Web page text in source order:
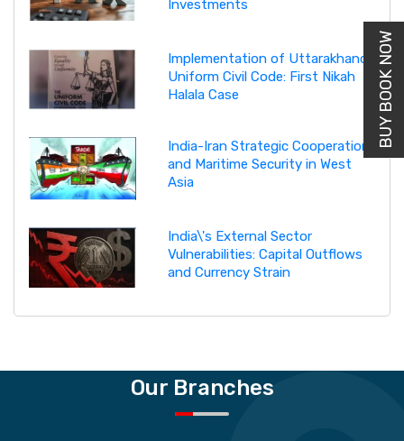
Investments
Implementation of Uttarakhand
Uniform Civil Code: First Nikah
Halala Case
India-Iran Strategic Cooperation
and Maritime Security in West
Asia
India\'s External Sector
Vulnerabilities: Capital Outflows
and Currency Strain
Our Branches
BUY BOOK NOW